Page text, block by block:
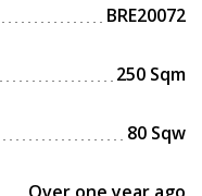
BRE20072
250 Sqm
80 Sqw